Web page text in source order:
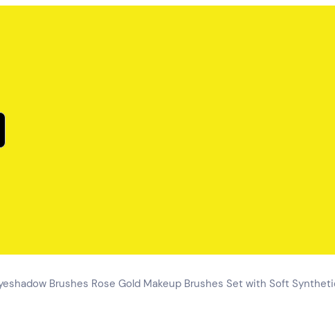
Brushes Rose Gold Makeup Brushes Set with Soft